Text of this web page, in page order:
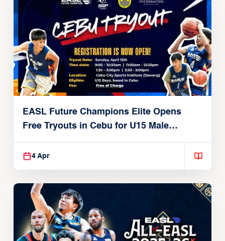
EASL Future Champions Elite Opens
Free Tryouts in Cebu for U15 Male
Players
4 Apr